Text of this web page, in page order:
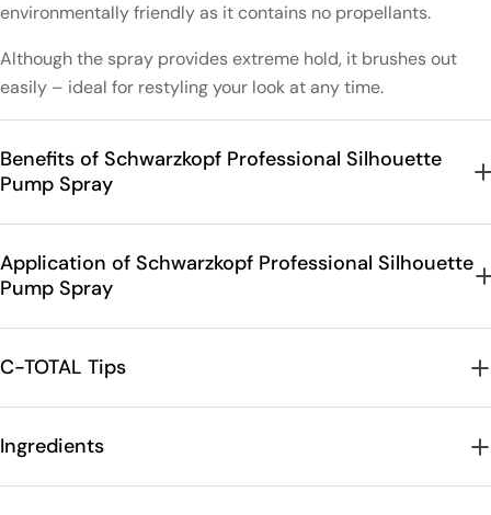
environmentally friendly as it contains no propellants.
Although the spray provides extreme hold, it brushes out
easily – ideal for restyling your look at any time.
Benefits of Schwarzkopf Professional Silhouette
Pump Spray
Application of Schwarzkopf Professional Silhouette
Pump Spray
C-TOTAL Tips
Ingredients